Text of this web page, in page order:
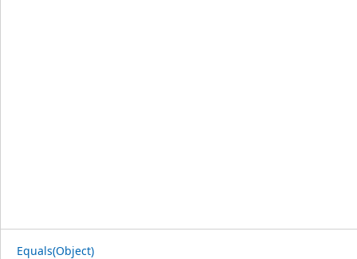
Equals(Object)